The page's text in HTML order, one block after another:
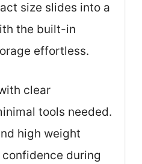
size slides into a
the built-in
effortless.
clear
tools needed.
high weight
during